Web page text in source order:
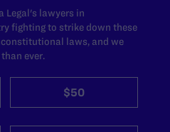
Legal's lawyers in
fighting to strike down these
laws, and we
ever.
$50